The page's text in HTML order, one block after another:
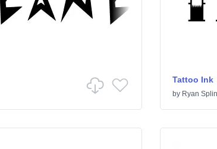
Tattoo Ink
by Ryan